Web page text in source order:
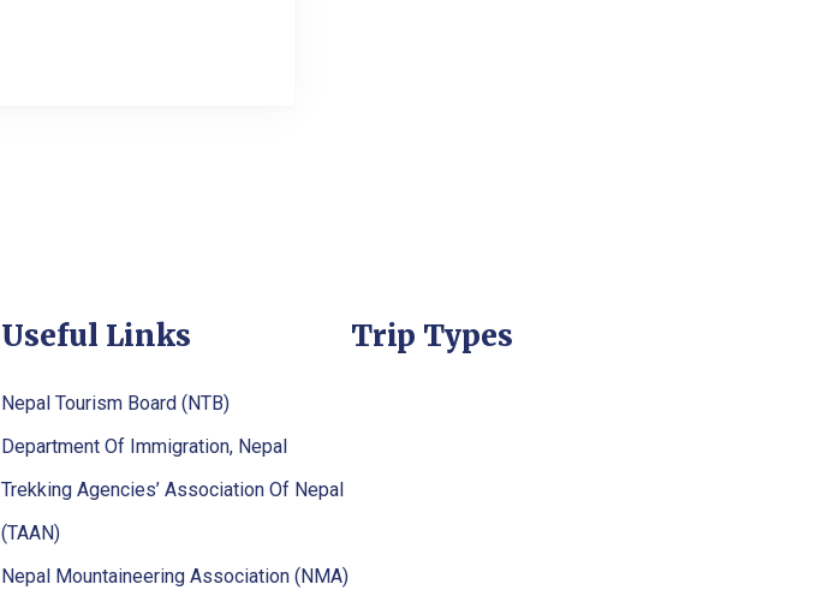
Useful Links
Nepal Tourism Board (NTB)
Department Of Immigration, Nepal
Trekking Agencies’ Association Of Nepal
(TAAN)
Nepal Mountaineering Association (NMA)
Trip Types